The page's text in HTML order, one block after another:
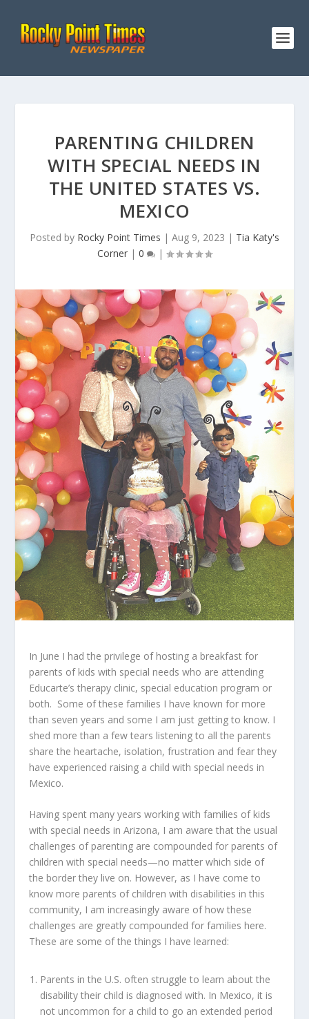
PARENTING CHILDREN
WITH SPECIAL NEEDS IN
THE UNITED STATES VS.
MEXICO
Posted by Rocky Point Times | Aug 9, 2023 | Tia Katy's
Corner | 0 |
In June I had the privilege of hosting a breakfast for
parents of kids with special needs who are attending
Educarte’s therapy clinic, special education program or
both. Some of these families I have known for more
than seven years and some I am just getting to know. I
shed more than a few tears listening to all the parents
share the heartache, isolation, frustration and fear they
have experienced raising a child with special needs in
Mexico.
Having spent many years working with families of kids
with special needs in Arizona, I am aware that the usual
challenges of parenting are compounded for parents of
children with special needs—no matter which side of
the border they live on. However, as I have come to
know more parents of children with disabilities in this
community, I am increasingly aware of how these
challenges are greatly compounded for families here.
These are some of the things I have learned:
Parents in the U.S. often struggle to learn about the
disability their child is diagnosed with. In Mexico, it is
not uncommon for a child to go an extended period